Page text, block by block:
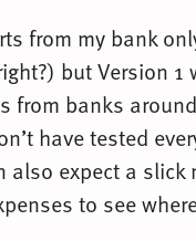
from my bank
but Version
from banks
have tested
also expect a
to see